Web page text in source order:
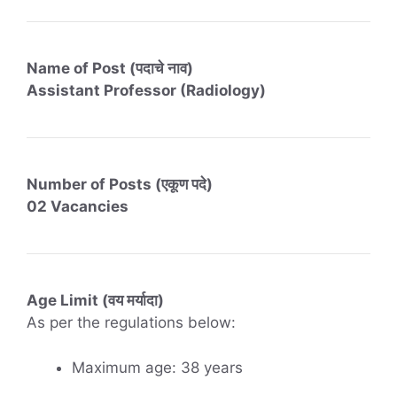
Name of Post (पदाचे नाव)
Assistant Professor (Radiology)
Number of Posts (एकूण पदे)
02 Vacancies
Age Limit (वय मर्यादा)
As per the regulations below:
Maximum age: 38 years